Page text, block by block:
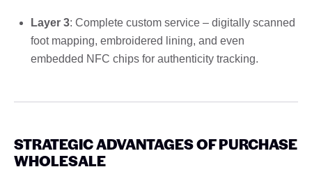
Layer 3: Complete custom service – digitally scanned
foot mapping, embroidered lining, and even
embedded NFC chips for authenticity tracking.
STRATEGIC ADVANTAGES OF PURCHASE
WHOLESALE